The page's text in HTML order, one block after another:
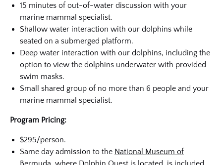
15 minutes of out-of-water discussion with your
marine mammal specialist.
Shallow water interaction with our dolphins while
seated on a submerged platform.
Deep water interaction with our dolphins, including the
option to view the dolphins underwater with provided
swim masks.
Small shared group of no more than 6 people and your
marine mammal specialist.
Program Pricing:
$295/person.
Same day admission to the National Museum of